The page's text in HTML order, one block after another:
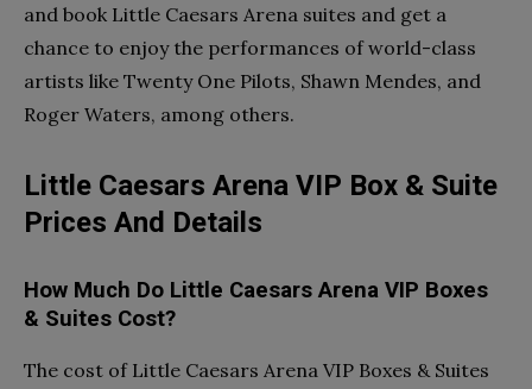
and book Little Caesars Arena suites and get a
chance to enjoy the performances of world-class
artists like Twenty One Pilots, Shawn Mendes, and
Roger Waters, among others.
Little Caesars Arena VIP Box & Suite
Prices And Details
How Much Do Little Caesars Arena VIP Boxes
& Suites Cost?
The cost of Little Caesars Arena VIP Boxes & Suites